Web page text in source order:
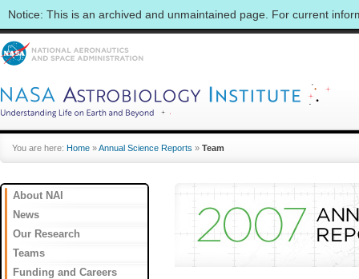
Notice: This is an archived and unmaintained page. For current
You are here: Home »Annual Science Reports » Team
About NAI
News
Our Research
Teams
Funding and Careers